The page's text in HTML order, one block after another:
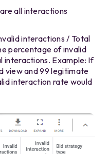
all interactions
interactions / Total
percentage of invalid
Example: If
view and 99 legitimate
interaction rate would